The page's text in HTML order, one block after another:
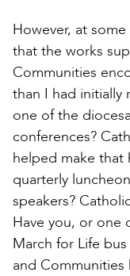
However, at
that the works
Communities
than I had initially
one of the
conferences?
helped make
quarterly
speakers?
Have you, or one
March for Life
and